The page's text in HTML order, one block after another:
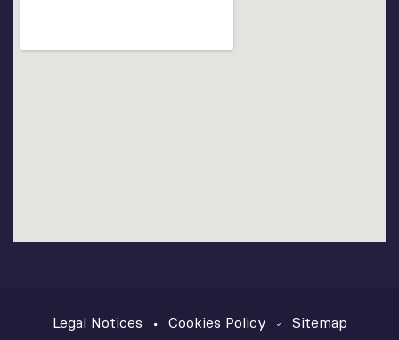
Legal Notices Cookies Policy Sitemap